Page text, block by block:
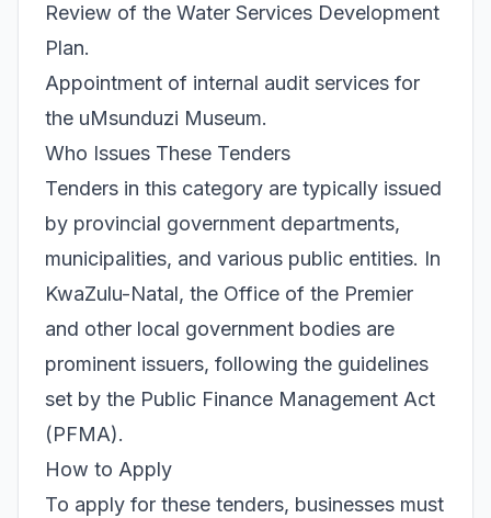
Review of the Water Services Development
Plan.
Appointment of internal audit services for
the uMsunduzi Museum.
Who Issues These Tenders
Tenders in this category are typically issued
by provincial government departments,
municipalities, and various public entities. In
KwaZulu-Natal, the Office of the Premier
and other local government bodies are
prominent issuers, following the guidelines
set by the Public Finance Management Act
(PFMA).
How to Apply
To apply for these tenders, businesses must